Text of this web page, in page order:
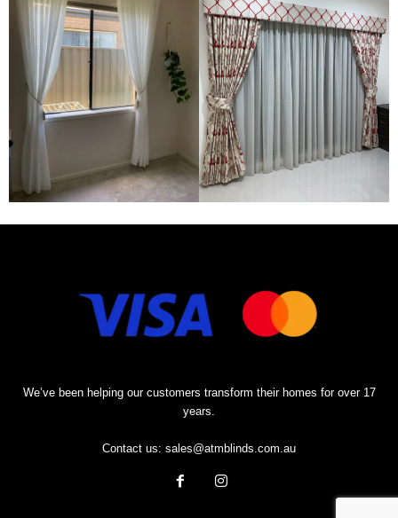
We’ve been helping our customers transform their homes for over 17
years.
Contact us: sales@atmblinds.com.au